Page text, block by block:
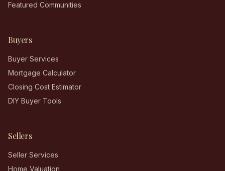
Featured Communities
Buyers
Buyer Services
Mortgage Calculator
Closing Cost Estimator
DIY Buyer Tools
Sellers
Seller Services
Home Valuation